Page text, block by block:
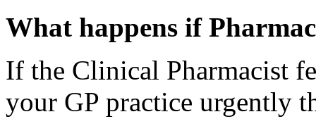
What happens if
If the Clinical Pharmacist
your GP practice urgently